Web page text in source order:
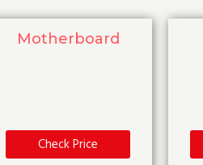
Motherboard
Check Price